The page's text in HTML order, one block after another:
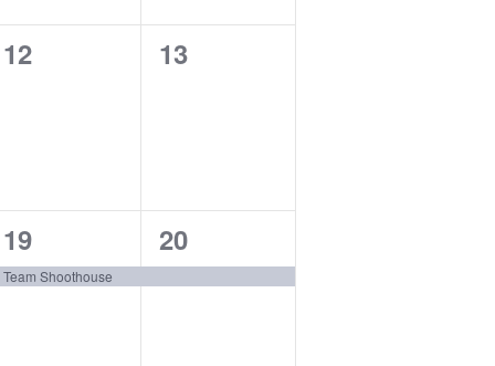
0
12
0
13
1
event,
19
Team Shoothouse
1
event,
20